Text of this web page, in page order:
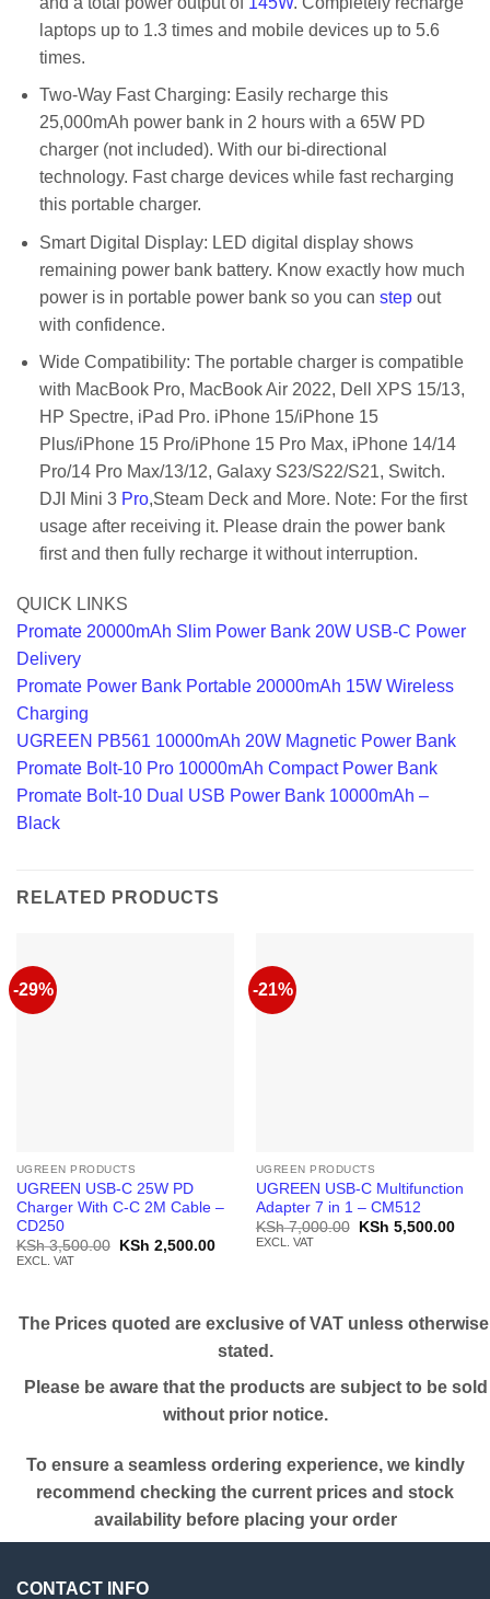
laptops up to 1.3 times and mobile devices up to 5.6
times.
Two-Way Fast Charging: Easily recharge this
25,000mAh power bank in 2 hours with a 65W PD
charger (not included). With our bi-directional
technology. Fast charge devices while fast recharging
this portable charger.
Smart Digital Display: LED digital display shows
remaining power bank battery. Know exactly how much
power is in portable power bank so you can stepout
with confidence.
Wide Compatibility: The portable charger is compatible
with MacBook Pro, MacBook Air 2022, Dell XPS 15/13,
HP Spectre, iPad Pro. iPhone 15/iPhone 15
Plus/iPhone 15 Pro/iPhone 15 Pro Max, iPhone 14/14
Pro/14 Pro Max/13/12, Galaxy S23/S22/S21, Switch.
DJI Mini 3 Pro,Steam Deck and More. Note: For the first
usage after receiving it. Please drain the power bank
first and then fully recharge it without interruption.
QUICK LINKS
Promate 20000mAh Slim Power Bank 20W USB-C Power
Delivery
Promate Power Bank Portable 20000mAh 15W Wireless
Charging
UGREEN PB561 10000mAh 20W Magnetic Power Bank
Promate Bolt-10 Pro 10000mAh Compact Power Bank
Promate Bolt-10 Dual USB Power Bank 10000mAh –
Black
RELATED PRODUCTS
-29%
UGREEN PRODUCTS
UGREEN USB-C 25W PD
Charger With C-C 2M Cable –
CD250
KSh3,500.00
Original
KSh 2,500.00Current
EXCL. VAT
-21%
UGREEN PRODUCTS
UGREEN USB-C Multifunction
Adapter 7 in 1 – CM512
KSh7,000.00
Original
KSh 5,500.00
EXCL. VAT
The Prices quoted are exclusive of VAT unless otherwise
stated.
Please be aware that the products are subject to be sold
without prior notice.
To ensure a seamless ordering experience, we kindly
recommend checking the current prices and stock
availability before placing your order
CONTACT INFO